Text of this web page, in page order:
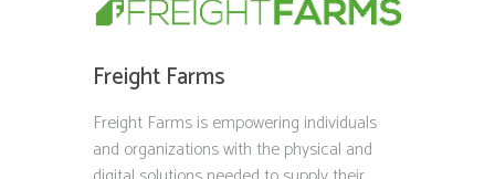
Freight Farms
Freight Farms is empowering individuals
and organizations with the physical and